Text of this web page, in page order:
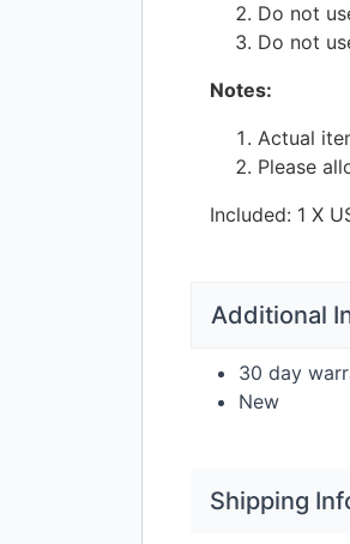
Do not
Do not
Notes:
Actual
Please
Included: 1 X
Additional
30 day
New
Shipping